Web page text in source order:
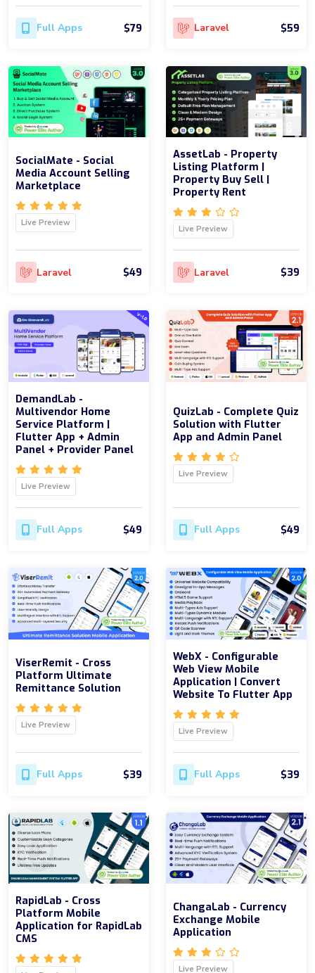
Full Apps $79 Laravel $59
SocialMate - Social
Media Account Selling
Marketplace
Live Preview
Laravel $49
AssetLab - Property
Listing Platform |
Property Buy Sell |
Property Rent
Live Preview
Laravel $39
DemandLab -
Multivendor Home
Service Platform |
Flutter App + Admin
Panel + Provider Panel
Live Preview
Full Apps $49
QuizLab - Complete Quiz
Solution with Flutter
App and Admin Panel
Live Preview
Full Apps $49
ViserRemit - Cross
Platform Ultimate
Remittance Solution
Live Preview
Full Apps $39
WebX - Configurable
Web View Mobile
Application | Convert
Website To Flutter App
Live Preview
Full Apps $39
RapidLab - Cross
Platform Mobile
Application for RapidLab
CMS
ChangaLab - Currency
Exchange Mobile
Application
Live Preview